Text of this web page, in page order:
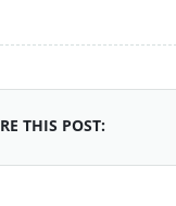
THIS POST: